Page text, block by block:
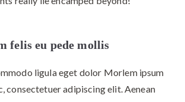
felis eu pede mollis
ligula eget dolor Morlem ipsum
consectetuer adipiscing elit. Aenean